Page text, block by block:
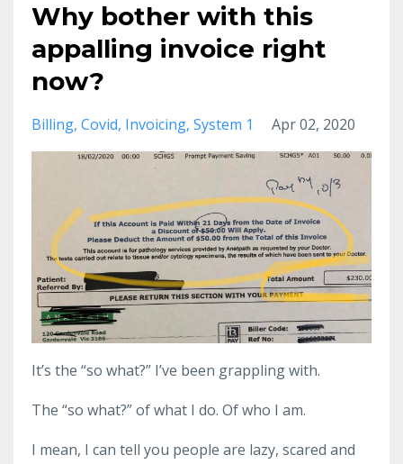
Why bother with this
appalling invoice right
now?
Billing Covid Invoicing System 1 Apr 02, 2020
It’s the “so what?” I’ve been grappling with.
The “so what?” of what I do. Of who I am.
I mean, I can tell you people are lazy, scared and